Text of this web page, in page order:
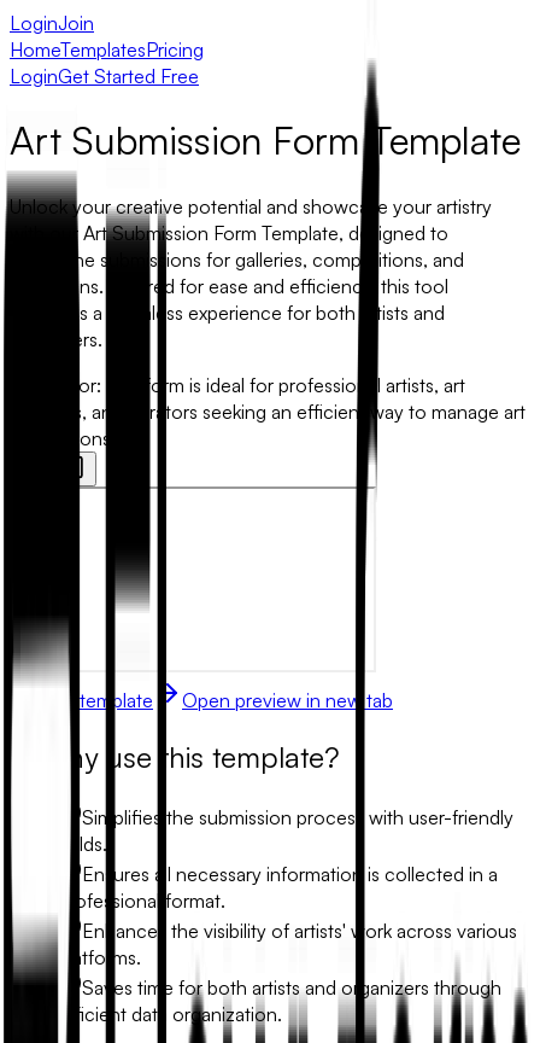
LoginJoin
HomeTemplatesPricing
LoginGet Started Free
Art Submission Form Template
Unlock your creative potential and showcase your artistry
with our Art Submission Form Template, designed to
streamline submissions for galleries, competitions, and
exhibitions. Tailored for ease and efficiency, this tool
facilitates a seamless experience for both artists and
organizers.
Best for:
This form is ideal for professional artists, art
students, and curators seeking an efficient way to manage art
submissions.
Use this template Open preview in new tab
Why use this template?
Simplifies the submission process with user-friendly
fields.
Ensures all necessary information is collected in a
professional format.
Enhances the visibility of artists' work across various
platforms.
Saves time for both artists and organizers through
efficient data organization.